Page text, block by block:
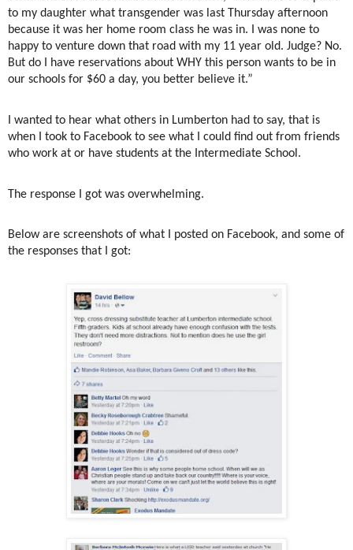
to my daughter what transgender was last Thursday afternoon
because it was her home room class he was in. I was none to
happy to venture down that road with my 11 year old. Judge? No.
But do I have reservations about WHY this person wants to be in
our schools for $60 a day, you better believe it.”
I wanted to hear what others in Lumberton had to say, that is
when I took to Facebook to see what I could find out from friends
who work at or have students at the Intermediate School.
The response I got was overwhelming.
Below are screenshots of what I posted on Facebook, and some of
the responses that I got: